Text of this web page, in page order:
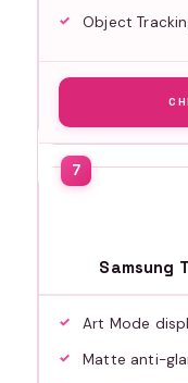
Object
Samsung
Art Mode
Matte anti-